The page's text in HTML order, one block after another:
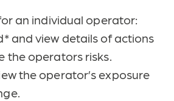
an individual operator:
and view details of actions
the operators risks.
the operator’s exposure